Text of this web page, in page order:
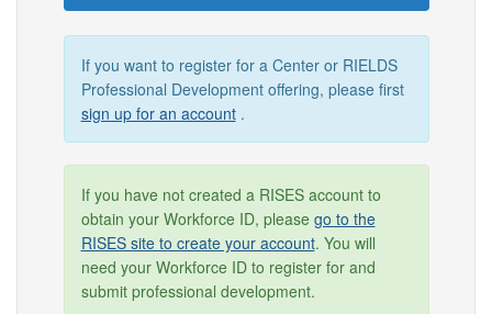
If you want to register for a Center or RIELDS
Professional Development offering, please first
sign up for an account.
If you have not created a RISES account to
obtain your Workforce ID, please go to the
RISES site to create your account. You will
need your Workforce ID to register for and
submit professional development.